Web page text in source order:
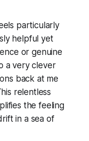
particularly
helpful yet
or genuine
a very clever
back at me
relentless
the feeling
in a sea of